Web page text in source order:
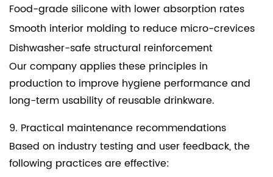
Food-grade silicone with lower absorption rates
Smooth interior molding to reduce micro-crevices
Dishwasher-safe structural reinforcement
Our company applies these principles in
production to improve hygiene performance and
long-term usability of reusable drinkware.
9. Practical maintenance recommendations
Based on industry testing and user feedback, the
following practices are effective: